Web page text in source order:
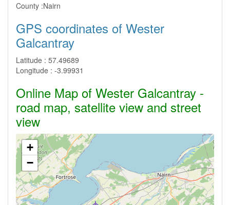
County :Nairn
GPS coordinates of Wester
Galcantray
Latitude : 57.49689
Longitude : -3.99931
Online Map of Wester Galcantray -
road map, satellite view and street
view
+
−